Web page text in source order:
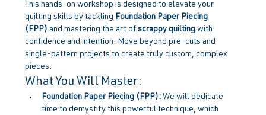
This hands-on workshop is designed to elevate your
quilting skills by tackling Foundation Paper Piecing
(FPP) and mastering the art of scrappy quilting with
confidence and intention. Move beyond pre-cuts and
single-pattern projects to create truly custom, complex
pieces.
What You Will Master:
Foundation Paper Piecing (FPP): We will dedicate
time to demystify this powerful technique, which